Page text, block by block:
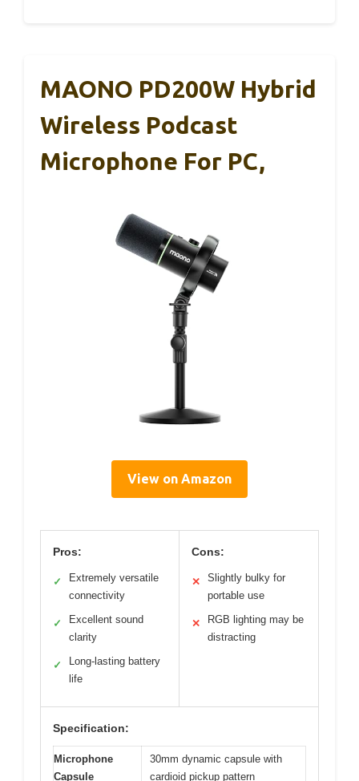
MAONO PD200W Hybrid
Wireless Podcast
Microphone For PC,
View on Amazon
Pros:
✓
Extremely versatile
connectivity
✓
Excellent sound
clarity
✓
Long-lasting battery
life
Cons:
✕
Slightly bulky for
portable use
✕
RGB lighting may be
distracting
Specification:
Microphone
Capsule
30mm dynamic capsule with
cardioid pickup pattern